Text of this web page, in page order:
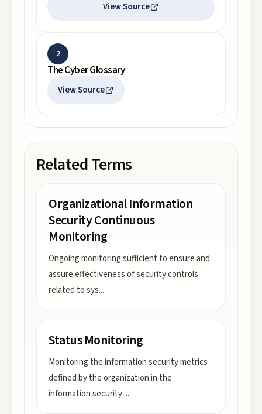
View Source
2
The Cyber Glossary
View Source
Related Terms
Organizational Information
Security Continuous
Monitoring
Ongoing monitoring sufficient to ensure and
assure effectiveness of security controls
related to sys...
Status Monitoring
Monitoring the information security metrics
defined by the organization in the
information security...